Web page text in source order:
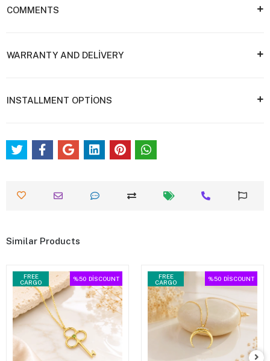
COMMENTS
WARRANTY AND DELİVERY
INSTALLMENT OPTİONS
Similar Products
FREE
CARGO
%50 DİSCOUNT
FREE
CARGO
%50 DİSCOUNT